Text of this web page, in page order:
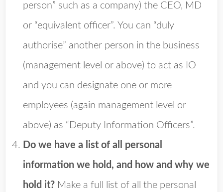
person” such as a company) the CEO, MD
or “equivalent officer”. You can “duly
authorise” another person in the business
(management level or above) to act as IO
and you can designate one or more
employees (again management level or
above) as “Deputy Information Officers”.
Do we have a list of all personal
information we hold, and how and why we
hold it? Make a full list of all the personal